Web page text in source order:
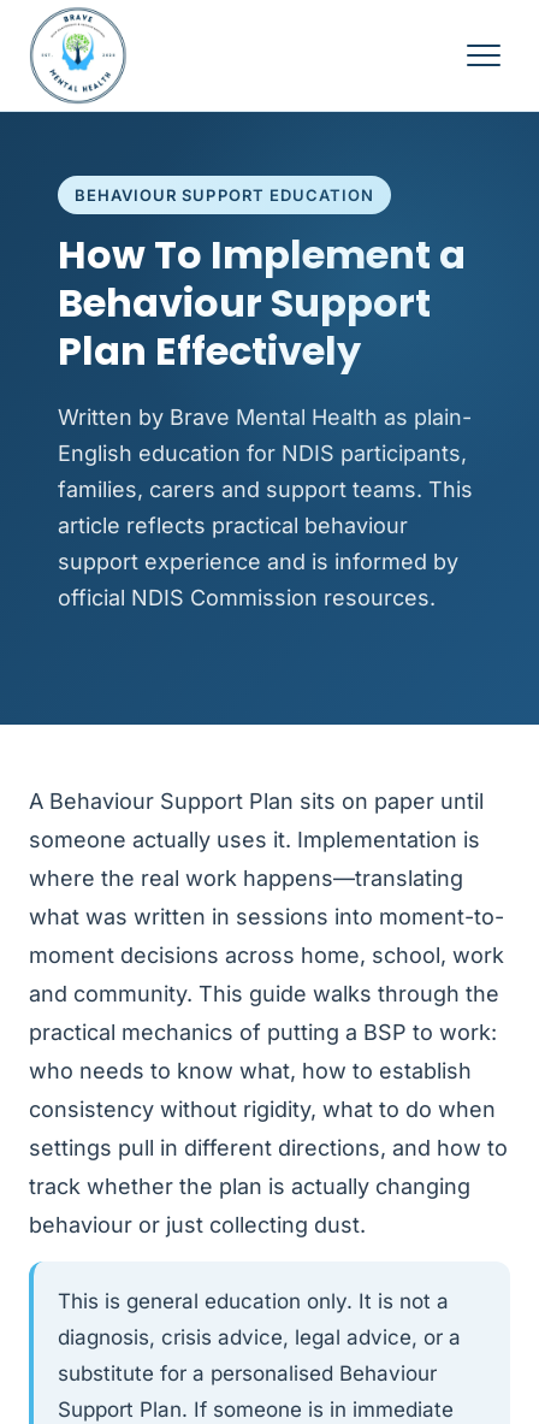
BEHAVIOUR SUPPORT EDUCATION
How To Implement a
Behaviour Support
Plan Effectively
Written by Brave Mental Health as plain-
English education for NDIS participants,
families, carers and support teams. This
article reflects practical behaviour
support experience and is informed by
official NDIS Commission resources.
A Behaviour Support Plan sits on paper until
someone actually uses it. Implementation is
where the real work happens—translating
what was written in sessions into moment-to-
moment decisions across home, school, work
and community. This guide walks through the
practical mechanics of putting a BSP to work:
who needs to know what, how to establish
consistency without rigidity, what to do when
settings pull in different directions, and how to
track whether the plan is actually changing
behaviour or just collecting dust.
This is general education only. It is not a
diagnosis, crisis advice, legal advice, or a
substitute for a personalised Behaviour
Support Plan. If someone is in immediate